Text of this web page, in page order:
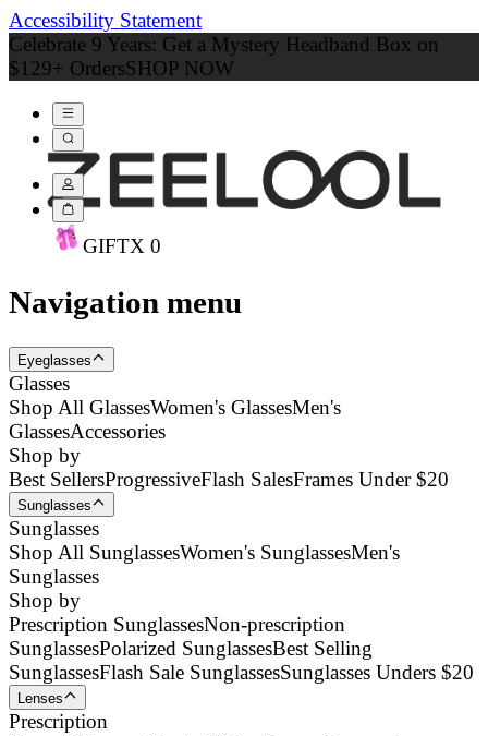
Accessibility Statement
Celebrate 9 Years: Get a Mystery Headband Box on
$129+ OrdersSHOP NOW
GIFTX 0
Navigation menu
Eyeglasses
Glasses
Shop All GlassesWomen's GlassesMen's
GlassesAccessories
Shop by
Best SellersProgressiveFlash SalesFrames Under $20
Sunglasses
Sunglasses
Shop All SunglassesWomen's SunglassesMen's
Sunglasses
Shop by
Prescription SunglassesNon-prescription
SunglassesPolarized SunglassesBest Selling
SunglassesFlash Sale SunglassesSunglasses Unders $20
Lenses
Prescription